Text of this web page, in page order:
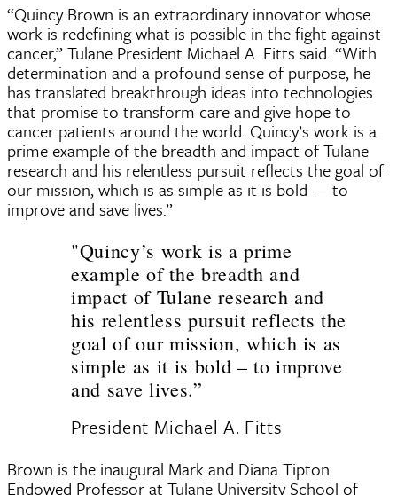
“Quincy Brown is an extraordinary innovator whose
work is redefining what is possible in the fight against
cancer,” Tulane President Michael A. Fitts said. “With
determination and a profound sense of purpose, he
has translated breakthrough ideas into technologies
that promise to transform care and give hope to
cancer patients around the world. Quincy’s work is a
prime example of the breadth and impact of Tulane
research and his relentless pursuit reflects the goal of
our mission, which is as simple as it is bold — to
improve and save lives.”
"Quincy’s work is a prime
example of the breadth and
impact of Tulane research and
his relentless pursuit reflects the
goal of our mission, which is as
simple as it is bold – to improve
and save lives.”
President Michael A. Fitts
Brown is the inaugural Mark and Diana Tipton
Endowed Professor at Tulane University School of